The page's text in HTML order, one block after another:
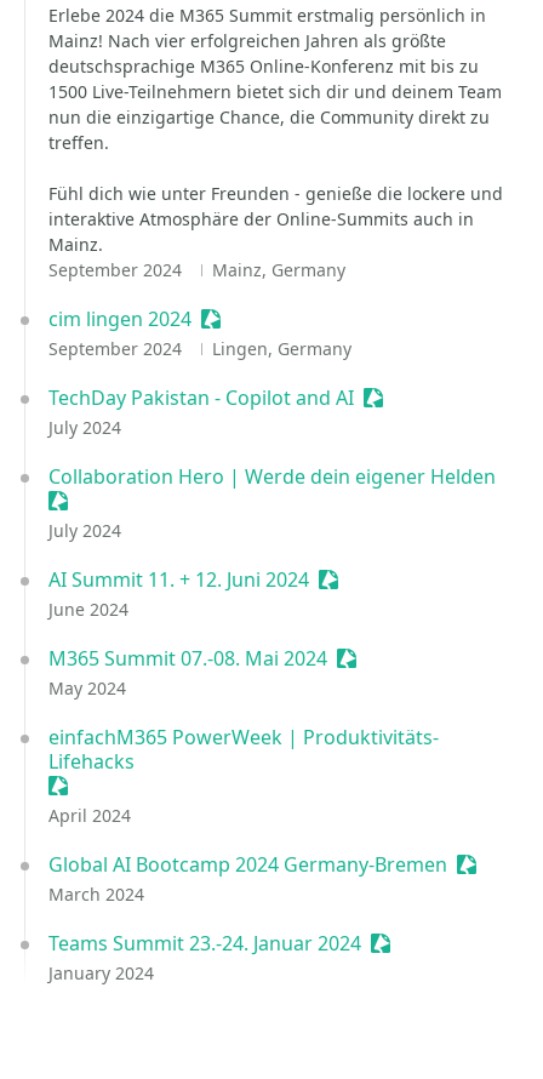
Erlebe 2024 die M365 Summit erstmalig persönlich in
Mainz! Nach vier erfolgreichen Jahren als größte
deutschsprachige M365 Online-Konferenz mit bis zu
1500 Live-Teilnehmern bietet sich dir und deinem Team
nun die einzigartige Chance, die Community direkt zu
treffen.
Fühl dich wie unter Freunden - genieße die lockere und
interaktive Atmosphäre der Online-Summits auch in
Mainz.
September 2024
Mainz, Germany
cim lingen 2024 Sessionize Event
September 2024 Lingen, Germany
TechDay Pakistan - Copilot and AI Sessionize Event
July 2024
Collaboration Hero | Werde dein eigener Helden
Sessionize Event
July 2024
AI Summit 11. + 12. Juni 2024 Sessionize Event
June 2024
M365 Summit 07.-08. Mai 2024 Sessionize Event
May 2024
einfachM365 PowerWeek | Produktivitäts-
Lifehacks
Sessionize Event
April 2024
Global AI Bootcamp 2024 Germany-Bremen
March 2024
Teams Summit 23.-24. Januar 2024 Sessionize Event
January 2024